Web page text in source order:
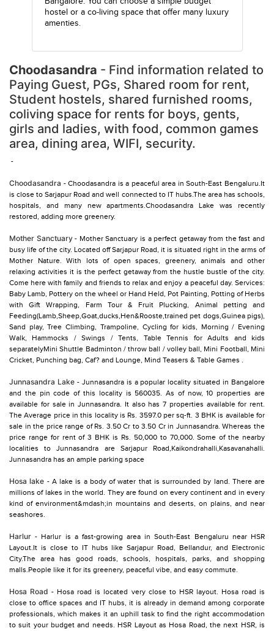
hostel or a co-living space that offer many luxury
amenties.
Choodasandra - Find information related to
Paying Guest, PGs, Shared room for rent,
Student hostels, shared furnished rooms,
coliving space for rents for boys, gents,
girls and ladies, with food, common games
area, dining area, WIFI, security.
-
Choodasandra - Choodasandra is a peaceful area in South-East Bengaluru.It
is close to Sarjapur Road and well connected to IT hubs.The area has schools,
hospitals, and many new apartments.Choodasandra Lake was recently
restored, adding more greenery.
Mother Sanctuary- Mother Sanctuary is a perfect getaway from the fast and
busy life of the city. Located off Sarjapur Road, it is situated right in the arms of
Mother Nature. With lots of open spaces, greenery, animals and other
relaxing activities it is the perfect getaway from the hustle bustle of the city.
Come here with family and friends to relax and enjoy a peaceful day. Services:
Baby Lamb, Pottery on the wheel or Hand Held, Pot Painting, Potting of Herbs
with Gift Wrapping, Farm Tour & Fruit Plucking, Animal petting and
Feeding(Lamb,Sheep,Goat,ducks,Hen&Rooste,trained pet dogs,Guinea pigs),
Sand play, Tree Climbing, Trampoline, Cycling for kids, Morning / Evening
Walk, Hammocks / Swings / Tents, Table Tennis for Adults and kids
separatelyMini Shuttle Badminton / throw ball / volley ball, Mini Football, Mini
Cricket, Punching bag, Caf? and Lounge, Mind Teasers & Table Games .
Junnasandra Lake- Junnasandra is a popular locality situated in Bangalore
and the pin code of this locality is 560035. As of now, 10 properties are
available for sale in Junnasandra. It also has 7 properties available for rent.
The Average price in this locality is Rs. 3597.0 per sq-ft. 3 BHK is available for
sale in the price range of Rs. 3.50 Cr to 3.50 Cr in Junnasandra. Whereas the
price range for rent of 3 BHK is Rs. 50,000 to 70,000. Some of the nearby
localities to Junnasandra are Sarjapur Road,Kaikondrahalli,Kasavanahalli.
Junnasandra has an ample parking space
Hosa lake - A lake is a body of water that is surrounded by land. There are
millions of lakes in the world. They are found on every continent and in every
kind of environment&mdash;in mountains and deserts, on plains, and near
seashores.
Harlur - Harlur is a fast-growing area in South-East Bengaluru near HSR
Layout.It is close to IT hubs like Sarjapur Road, Bellandur, and Electronic
City.The area has good roads, schools, hospitals, parks, and shopping
malls.People like it for its greenery, peaceful vibe, and easy commute.
Hosa Road - Hosa road is located very close to HSR layout. Hosa road is
close to office spaces and IT hubs, it is already in demand among corporate
professionals, which makes it an uphill task to find the right accommodation
to suit your budget and needs. HSR Layout as Hosa Road, the next HSR, is